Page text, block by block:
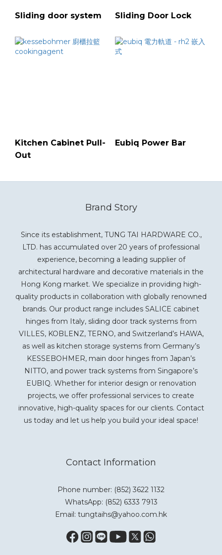
Sliding door system Sliding Door Lock
Kitchen Cabinet Pull-
Out
Eubiq Power Bar
Brand Story
Since its establishment, TUNG TAI HARDWARE CO.,
LTD. has accumulated over 20 years of professional
experience, becoming a leading supplier of
architectural hardware and decorative materials in the
Hong Kong market. We specialize in providing high-
quality products in collaboration with globally renowned
brands. Our product range includes SALICE cabinet
hinges from Italy, sliding door track systems from
VILLES, KOBLENZ, TERNO, and Switzerland’s HAWA,
as well as kitchen storage systems from Germany’s
KESSEBOHMER, main door hinges from Japan’s
NITTO, and power track systems from Singapore’s
EUBIQ. Whether for interior design or renovation
projects, we offer professional services to create
innovative, high-quality spaces for our clients. Contact
us today and let us help you build your ideal space!
Contact Information
Phone number: (852) 3622 1132
WhatsApp: (852) 6333 7913
Email: tungtaihs@yahoo.com.hk